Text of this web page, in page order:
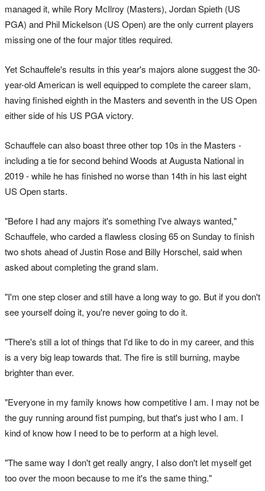
managed it, while Rory McIlroy (Masters), Jordan Spieth (US
PGA) and Phil Mickelson (US Open) are the only current players
missing one of the four major titles required.
Yet Schauffele's results in this year's majors alone suggest the 30-
year-old American is well equipped to complete the career slam,
having finished eighth in the Masters and seventh in the US Open
either side of his US PGA victory.
Schauffele can also boast three other top 10s in the Masters -
including a tie for second behind Woods at Augusta National in
2019 - while he has finished no worse than 14th in his last eight
US Open starts.
"Before I had any majors it's something I've always wanted,"
Schauffele, who carded a flawless closing 65 on Sunday to finish
two shots ahead of Justin Rose and Billy Horschel, said when
asked about completing the grand slam.
"I'm one step closer and still have a long way to go. But if you don't
see yourself doing it, you're never going to do it.
"There's still a lot of things that I'd like to do in my career, and this
is a very big leap towards that. The fire is still burning, maybe
brighter than ever.
"Everyone in my family knows how competitive I am. I may not be
the guy running around fist pumping, but that's just who I am. I
kind of know how I need to be to perform at a high level.
"The same way I don't get really angry, I also don't let myself get
too over the moon because to me it's the same thing."